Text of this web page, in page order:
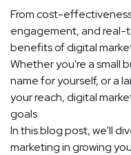
From cost-
engagement, and real-
benefits of digital
Whether you're a small
name for yourself, or a
your reach, digital
goals.
In this blog post, we'll
marketing in growing